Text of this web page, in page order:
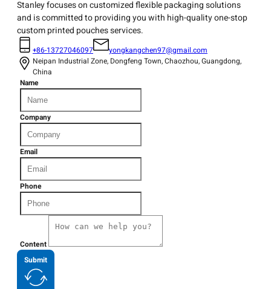
Stanley focuses on customized flexible packaging solutions
and is committed to providing you with high-quality one-stop
custom printed pouches services.
+86-13727046097
yongkangchen97@gmail.com
Neipan Industrial Zone, Dongfeng Town, Chaozhou, Guangdong,
China
Name
Company
Email
Phone
Content
Submit